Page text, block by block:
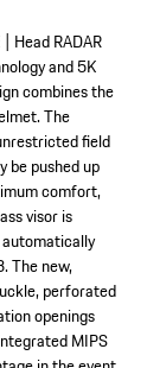
Head RADAR
and 5K
combines the
The
field
be pushed up
comfort,
visor is
The new,
perforated
openings
MIPS